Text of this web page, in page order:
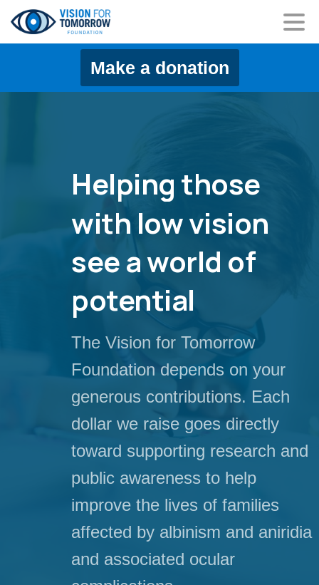
content
Make a donation
Helping those
with lowvision
seeaworld of
potential
The Vision for Tomorrow
Foundation depends on your
generous contributions. Each
dollar we raise goes directly
toward supporting research and
public awareness to help
improve the lives of families
affected by albinism and aniridia
and associated ocular